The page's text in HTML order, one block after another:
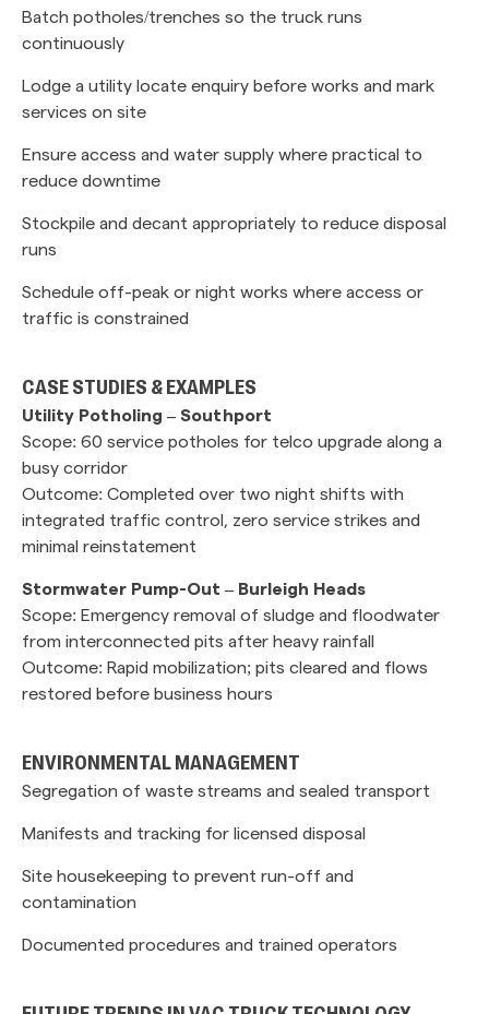
Batch potholes/trenches so the truck runs
continuously
Lodge a utility locate enquiry before works and mark
services on site
Ensure access and water supply where practical to
reduce downtime
Stockpile and decant appropriately to reduce disposal
runs
Schedule off-peak or night works where access or
traffic is constrained
CASE STUDIES & EXAMPLES
Utility Potholing – Southport
Scope: 60 service potholes for telco upgrade along a
busy corridor
Outcome: Completed over two night shifts with
integrated traffic control, zero service strikes and
minimal reinstatement
Stormwater Pump-Out – Burleigh Heads
Scope: Emergency removal of sludge and floodwater
from interconnected pits after heavy rainfall
Outcome: Rapid mobilization; pits cleared and flows
restored before business hours
ENVIRONMENTAL MANAGEMENT
Segregation of waste streams and sealed transport
Manifests and tracking for licensed disposal
Site housekeeping to prevent run-off and
contamination
Documented procedures and trained operators